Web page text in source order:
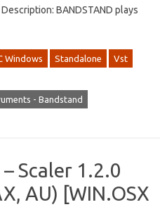
BANDSTAND plays
Windows Standalone Vst
- Bandstand
Scaler 1.2.0
AU) [WIN.OSX